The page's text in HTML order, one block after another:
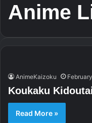
Anime
AnimeKaizoku
Koukaku
Read More »